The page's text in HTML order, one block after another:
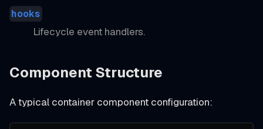
hooks
Lifecycle event handlers.
Component Structure
A typical container component configuration: